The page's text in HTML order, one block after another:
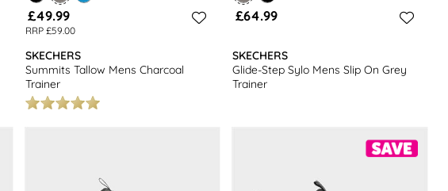
£49.99
RRP £59.00
SKECHERS
Summits Tallow Mens Charcoal
Trainer
£64.99
SKECHERS
Glide-Step Sylo Mens Slip On Grey
Trainer